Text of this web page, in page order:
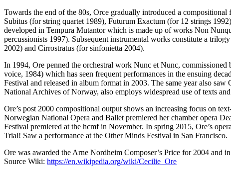
Towards the end of the 80s, Orce gradually introduced a
Subitus (for string quartet 1989), Futurum Exactum (for 12 strings
developed in Tempura Mutantor which is made up of works Non
percussionists 1997). Subsequent instrumental works constitute a
2002) and Cirrostratus (for sinfonietta 2004).
In 1994, Ore penned the orchestral work Nunc et Nunc,
voice, 1984) which has seen frequent performances in the ensuing
Festival and released in album format in 2003. The same year also
National Archives of Norway, also employs widespread use of texts
Ore’s post 2000 compositional output shows an increasing focus on
Norwegian National Opera and Ballet premiered her chamber opera
Festival premiered at the hcmf in November. In spring 2015, Ore’s
Trial! Saw a performance at the Other Minds Festival in San Francisco.
Ore was awarded the Arne Nordheim Composer’s Price for 2004 and
Source Wiki: https://en.wikipedia.org/wiki/Cecilie_Ore